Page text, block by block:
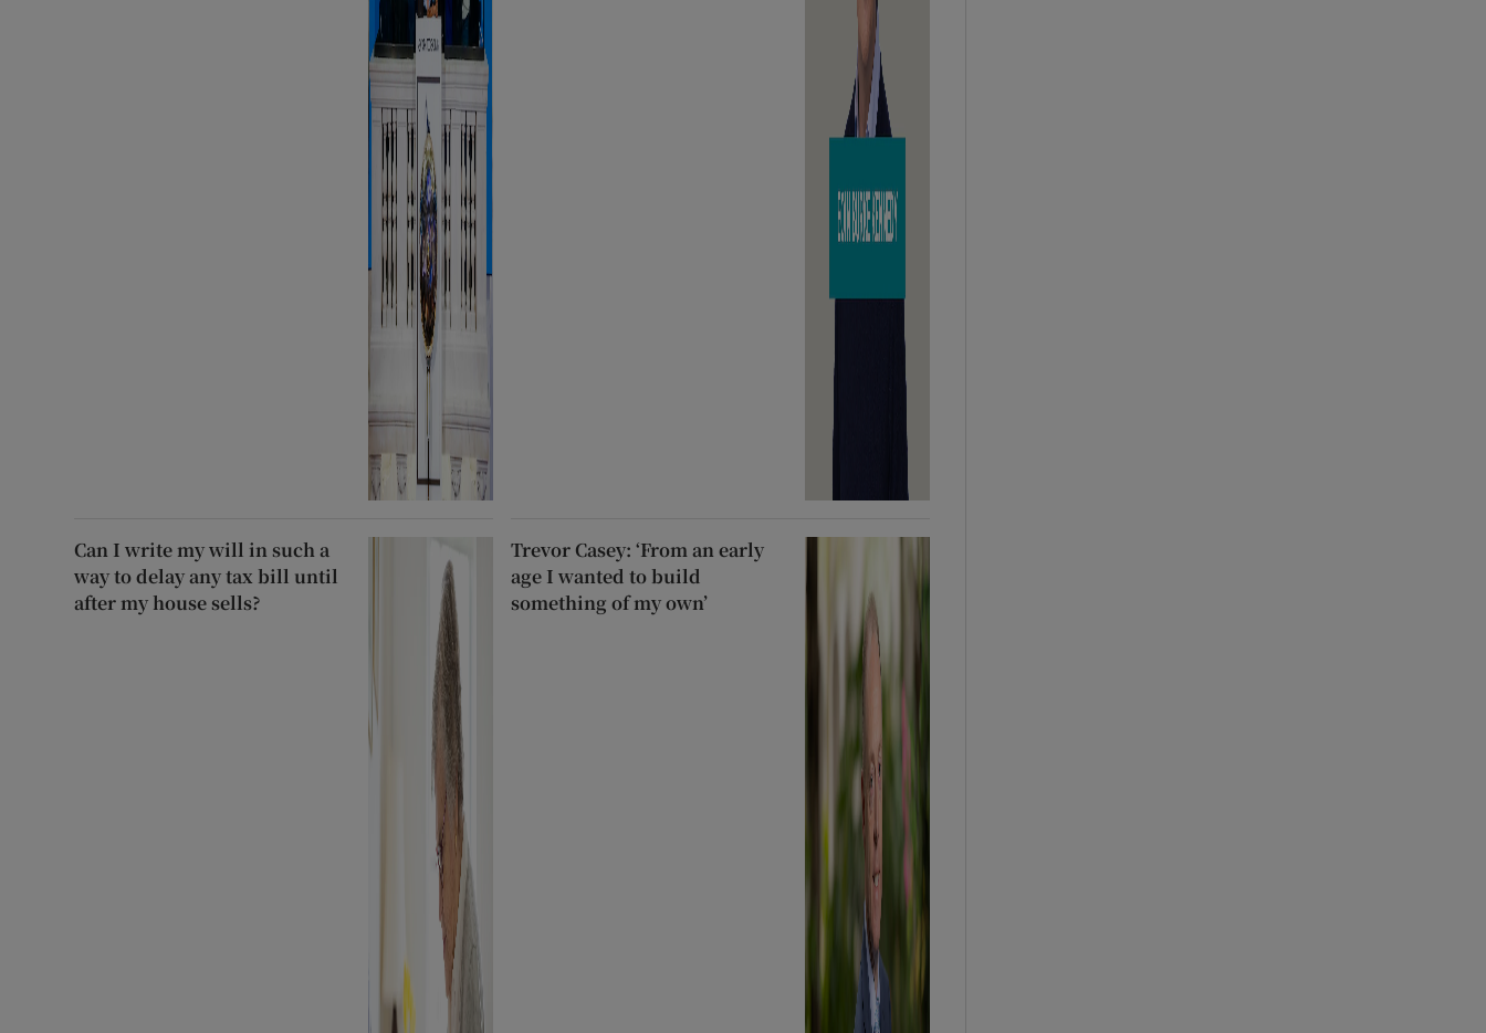
Can I write my will in such a
way to delay any tax bill until
after my house sells?
Trevor Casey: ‘From an early
age I wanted to build
something of my own’